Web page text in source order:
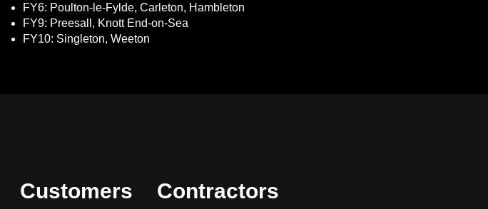
FY6: Poulton-le-Fylde, Carleton, Hambleton
FY9: Preesall, Knott End-on-Sea
FY10: Singleton, Weeton
Customers Contractors